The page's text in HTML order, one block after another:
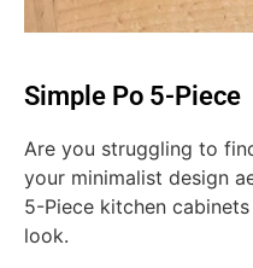
Simple Po 5-Piece
Are you struggling to
your minimalist design
5-Piece kitchen
look.